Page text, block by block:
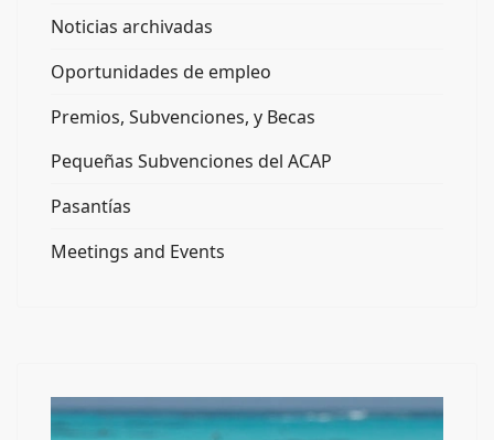
Noticias archivadas
Oportunidades de empleo
Premios, Subvenciones, y Becas
Pequeñas Subvenciones del ACAP
Pasantías
Meetings and Events